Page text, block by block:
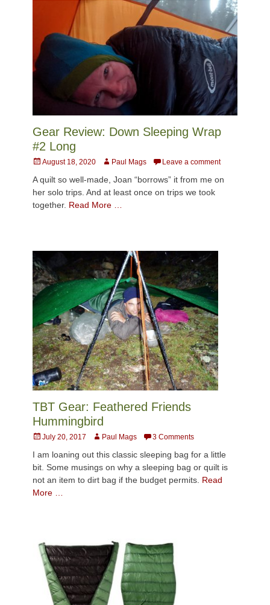
Gear Review: Down Sleeping Wrap
#2 Long
Posted
August 18, 2020 AuthorPaul Mags Leave a comment
A quilt so well-made, Joan “borrows” it from me on
her solo trips. And at least once on trips we took
together. Read More …
TBT Gear: Feathered Friends
Hummingbird
Posted
July 20, 2017 AuthorPaul Mags 3 Comments
I am loaning out this classic sleeping bag for a little
bit. Some musings on why a sleeping bag or quilt is
not an item to dirt bag if the budget permits. Read
More …